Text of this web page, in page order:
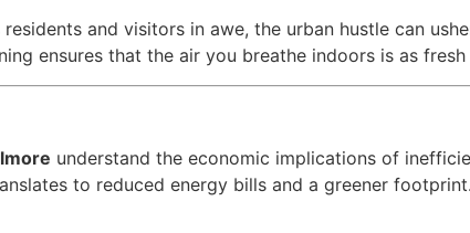
residents and visitors in awe, the urban hustle can
ensures that the air you breathe indoors is as
understand the economic implications of
to reduced energy bills and a greener footprint.